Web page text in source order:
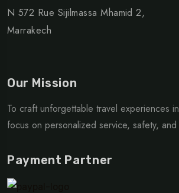
N 572 Rue Sijilmassa Mhamid 2,
Marrakech
Our Mission
To craft unforgettable travel experiences
focus on personalized service, safety, and
Payment Partner